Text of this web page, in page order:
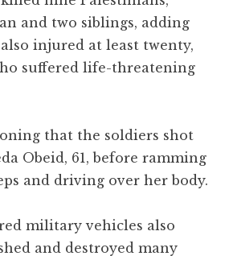
and two siblings, adding
injured at least twenty,
suffered life-threatening
that the soldiers shot
Obeid, 61, before ramming
and driving over her body.
military vehicles also
and destroyed many